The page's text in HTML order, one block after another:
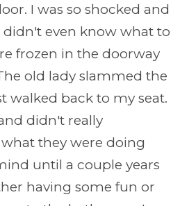
I was so shocked and
didn't even know what to
frozen in the doorway
old lady slammed the
walked back to my seat.
didn't really
they were doing
until a couple years
having some fun or